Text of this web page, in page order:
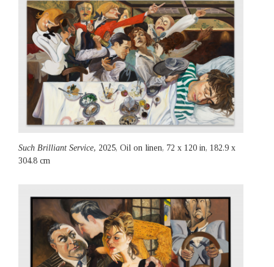
Such Brilliant Service, 2025, Oil on linen, 72 x 120 in, 182.9 x
304.8 cm